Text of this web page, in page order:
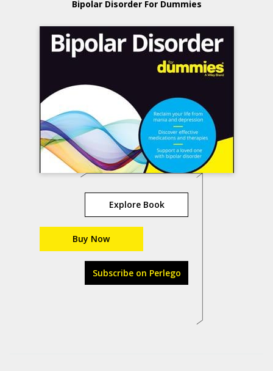
Bipolar Disorder For Dummies
Explore Book
Buy Now
Subscribe on Perlego